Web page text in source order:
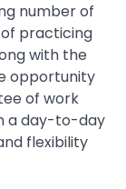
number of
practicing
with the
opportunity
of work
a day-to-day
flexibility